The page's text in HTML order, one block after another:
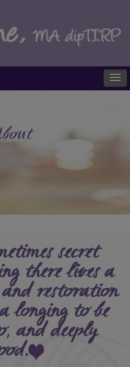
secret
there lives a
restoration
longing to be
and deeply